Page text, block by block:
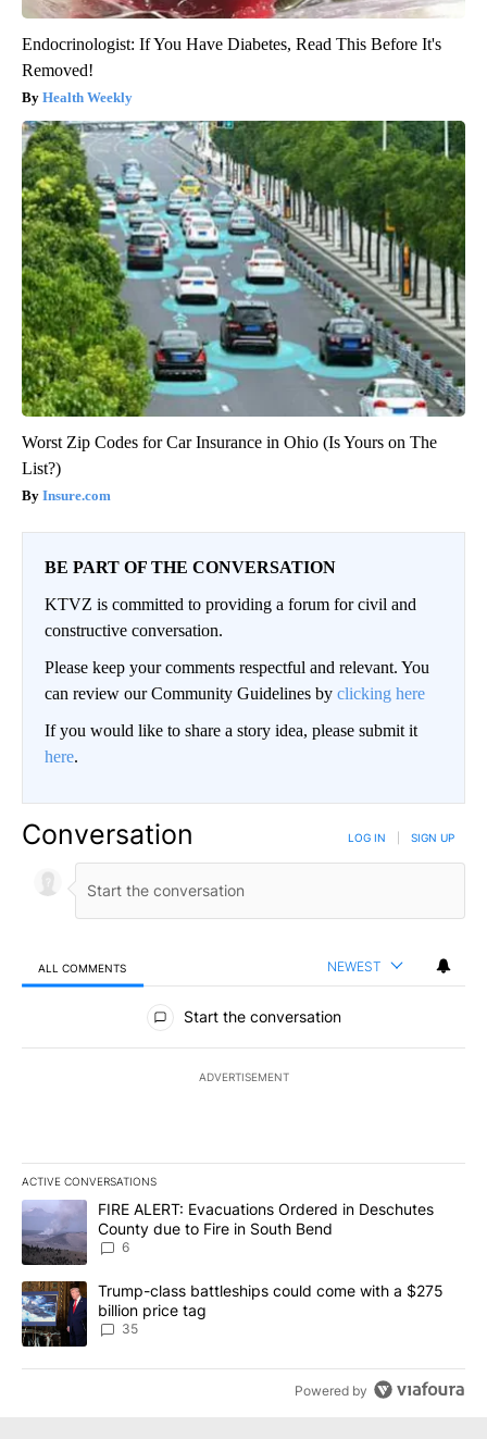
Endocrinologist: If You Have Diabetes, Read This Before It's
Removed!
Health Weekly
Worst Zip Codes for Car Insurance in Ohio (Is Yours on The
List?)
Insure.com
BE PART OF THE CONVERSATION
KTVZ is committed to providing a forum for civil and
constructive conversation.
Please keep your comments respectful and relevant. You
can review our Community Guidelines by clicking here
If you would like to share a story idea, please submit it
here.
Conversation LOG IN SIGN UP
ALL COMMENTS NEWEST
All Comments
Start the conversation
ADVERTISEMENT
ACTIVE CONVERSATIONS
The following is a list of the most commented articles in the last
A trending article titled "FIRE ALERT: Evacuations Ordered in
FIRE ALERT: Evacuations Ordered in Deschutes
County due to Fire in South Bend
6
A trending article titled "Trump-class battleships could come
Trump-class battleships could come with a $275
billion price tag
35
Powered by